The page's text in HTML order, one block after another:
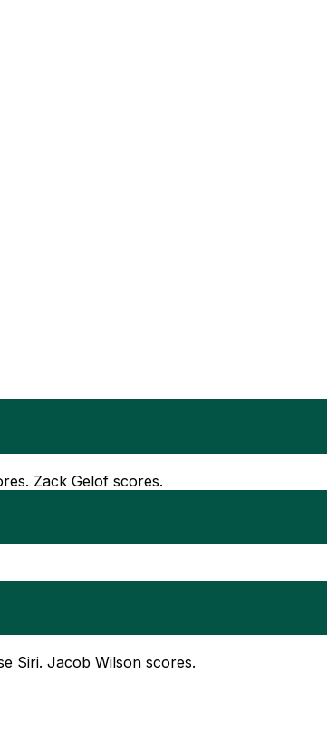
Zack Gelof scores.
Siri. Jacob Wilson scores.